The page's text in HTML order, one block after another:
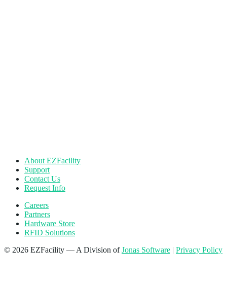
About EZFacility
Support
Contact Us
Request Info
Careers
Partners
Hardware Store
RFID Solutions
© 2026 EZFacility — A Division ofJonas Software | Privacy Policy